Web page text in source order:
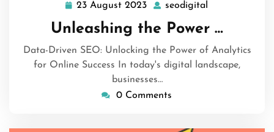
23 August 2023 23
August
2023
seodigital
Unleashing the Power …
Data-Driven SEO: Unlocking the Power of Analytics
for Online Success In today's digital landscape,
businesses…
0 Comments